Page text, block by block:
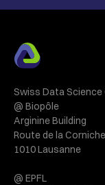
Swiss Data Science
@ Biopôle
Arginine Building
Route de la
1010 Lausanne
@ EPFL